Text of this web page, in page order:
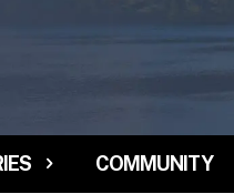
COMMUNITY